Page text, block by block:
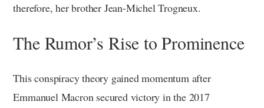
therefore, her brother Jean-Michel Trogneux.
The Rumor’s Rise to Prominence
This conspiracy theory gained momentum after
Emmanuel Macron secured victory in the 2017